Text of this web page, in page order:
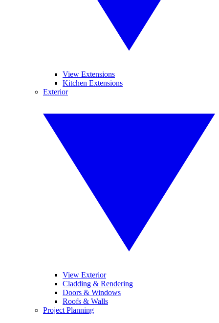
View Extensions
Kitchen Extensions
Exterior
View Exterior
Cladding & Rendering
Doors & Windows
Roofs & Walls
Project Planning